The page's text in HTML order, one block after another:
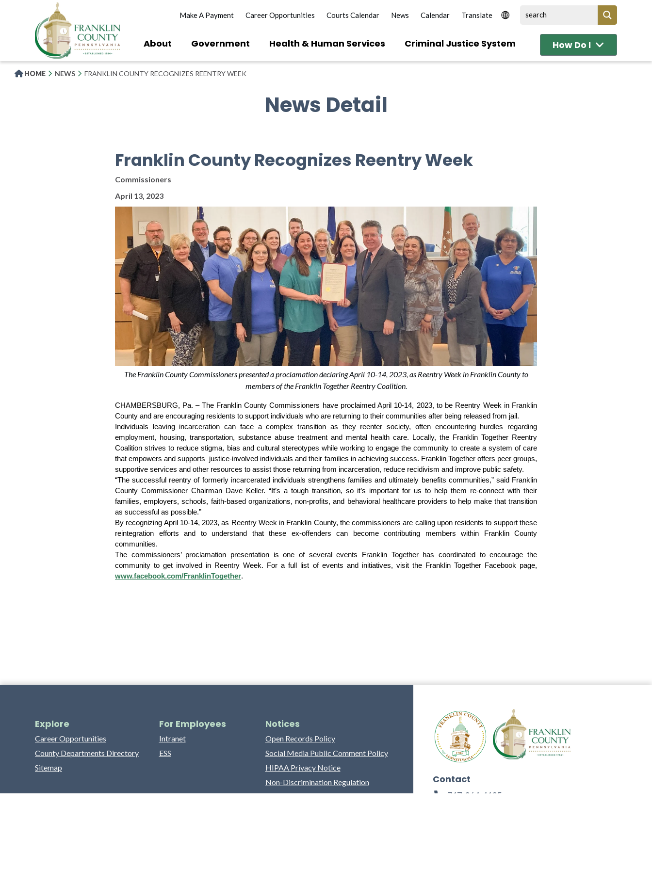
Make A Payment Career Opportunities Courts Calendar News Calendar
About Government Health & Human Services Criminal Justice System How Do I
HOME NEWS FRANKLIN COUNTY RECOGNIZES REENTRY WEEK
News Detail
Franklin County Recognizes Reentry Week
Commissioners
April 13, 2023
The Franklin County Commissioners presented a proclamation declaring April 10-14, 2023, as Reentry Week in Franklin County to
members of the Franklin Together Reentry Coalition.
CHAMBERSBURG, Pa. – The Franklin County Commissioners have proclaimed April 10-14, 2023, to be Reentry Week in Franklin
County and are encouraging residents to support individuals who are returning to their communities after being released from jail.
Individuals leaving incarceration can face a complex transition as they reenter society, often encountering hurdles regarding
employment, housing, transportation, substance abuse treatment and mental health care. Locally, the Franklin Together Reentry
Coalition strives to reduce stigma, bias and cultural stereotypes while working to engage the community to create a system of care
that empowers and supports  justice-involved individuals and their families in achieving success. Franklin Together offers peer groups,
supportive services and other resources to assist those returning from incarceration, reduce recidivism and improve public safety.
“The successful reentry of formerly incarcerated individuals strengthens families and ultimately benefits communities,” said Franklin
County Commissioner Chairman Dave Keller. “It’s a tough transition, so it’s important for us to help them re-connect with their
families, employers, schools, faith-based organizations, non-profits, and behavioral healthcare providers to help make that transition
as successful as possible.”
By recognizing April 10-14, 2023, as Reentry Week in Franklin County, the commissioners are calling upon residents to support these
reintegration efforts and to understand that these ex-offenders can become contributing members within Franklin County
communities.
The commissioners’ proclamation presentation is one of several events Franklin Together has coordinated to encourage the
www.facebook.com/FranklinTogether.
Explore
Career Opportunities
County Departments Directory
Sitemap
For Employees
Intranet
ESS
Notices
Open Records Policy
Social Media Public Comment Policy
HIPAA Privacy Notice
Non-Discrimination Regulation
Franklin County Grievance Process
Contact
717-264-4125